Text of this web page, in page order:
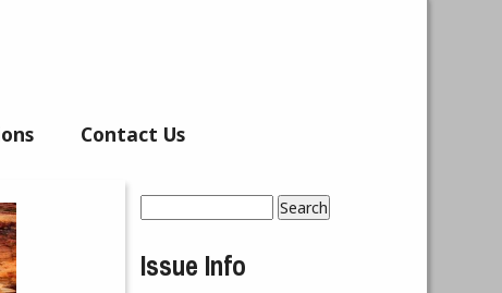
Contact Us
Search form
Issue Info